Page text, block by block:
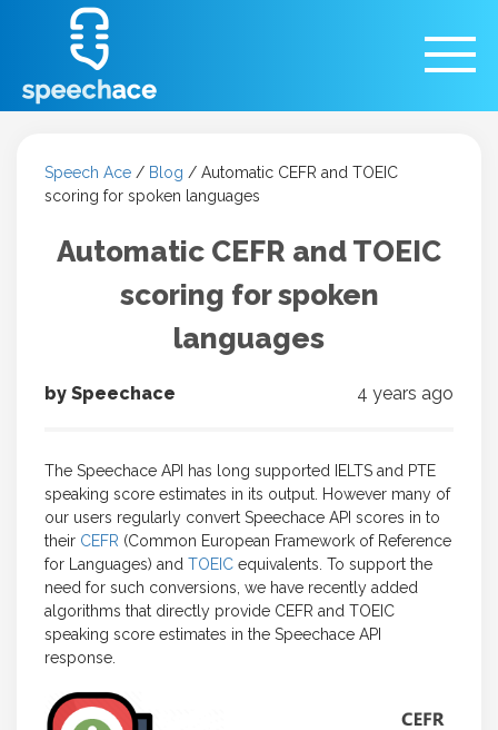
Speech Ace / Blog / Automatic CEFR and TOEIC
scoring for spoken languages
Automatic CEFR and TOEIC
scoring for spoken
languages
by Speechace 4 years ago
The Speechace API has long supported IELTS and PTE
speaking score estimates in its output. However many of
our users regularly convert Speechace API scores in to
their CEFR (Common European Framework of Reference
for Languages) and TOEIC equivalents. To support the
need for such conversions, we have recently added
algorithms that directly provide CEFR and TOEIC
speaking score estimates in the Speechace API
response.